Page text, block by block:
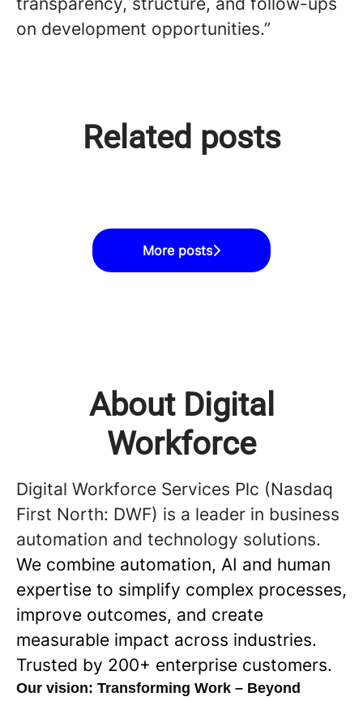
on development opportunities.”
Related posts
Microsoft and allies launch a
free, open-to-all AI Developer
study path in Finland
Digital Workforce & Microsoft
Digital Workforce & Microsoft
More posts
About Digital
Workforce
Digital Workforce Services Plc (Nasdaq
First North: DWF) is a leader in business
automation and technology solutions.
We combine automation, AI and human
expertise to simplify complex processes,
improve outcomes, and create
measurable impact across industries.
Trusted by 200+ enterprise customers.
Our vision: Transforming Work – Beyond